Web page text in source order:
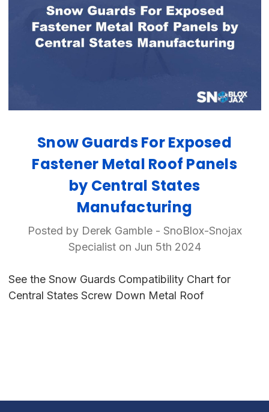
Snow Guards For Exposed
Fastener Metal Roof Panels
by Central States
Manufacturing
Posted by Derek Gamble - SnoBlox-Snojax
Specialist on Jun 5th 2024
See the Snow Guards Compatibility Chart for
Central States Screw Down Metal Roof